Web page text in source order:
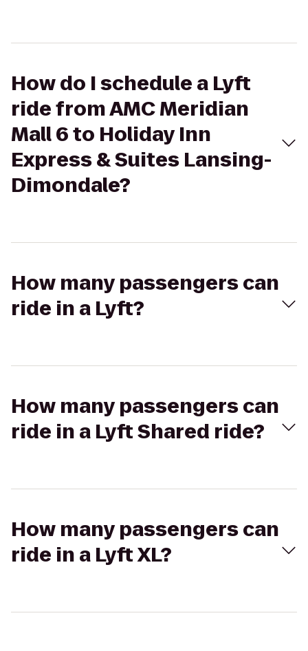
How do I schedule a Lyft
ride from AMC Meridian
Mall 6 to Holiday Inn
Express & Suites Lansing-
Dimondale?
How many passengers can
ride in a Lyft?
How many passengers can
ride in a Lyft Shared ride?
How many passengers can
ride in a Lyft XL?